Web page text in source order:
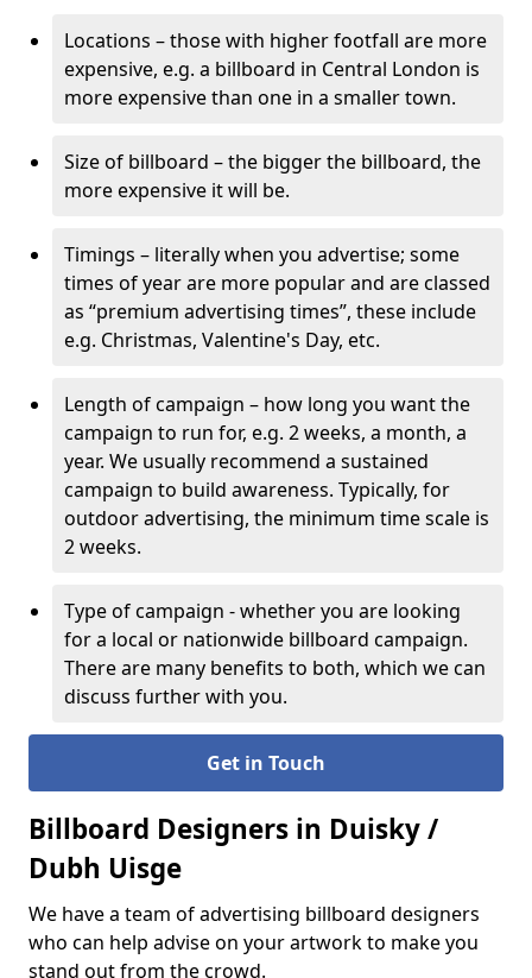
Locations – those with higher footfall are more
expensive, e.g. a billboard in Central London is
more expensive than one in a smaller town.
Size of billboard – the bigger the billboard, the
more expensive it will be.
Timings – literally when you advertise; some
times of year are more popular and are classed
as “premium advertising times”, these include
e.g. Christmas, Valentine's Day, etc.
Length of campaign – how long you want the
campaign to run for, e.g. 2 weeks, a month, a
year. We usually recommend a sustained
campaign to build awareness. Typically, for
outdoor advertising, the minimum time scale is
2 weeks.
Type of campaign - whether you are looking
for a local or nationwide billboard campaign.
There are many benefits to both, which we can
discuss further with you.
Get in Touch
Billboard Designers in Duisky /
Dubh Uisge
We have a team of advertising billboard designers
who can help advise on your artwork to make you
stand out from the crowd.